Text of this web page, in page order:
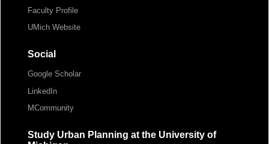
Faculty Profile
UMich Website
Social
Google Scholar
LinkedIn
MCommunity
Study Urban Planning at the University of